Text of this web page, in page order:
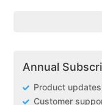
Annual
Product
Customer